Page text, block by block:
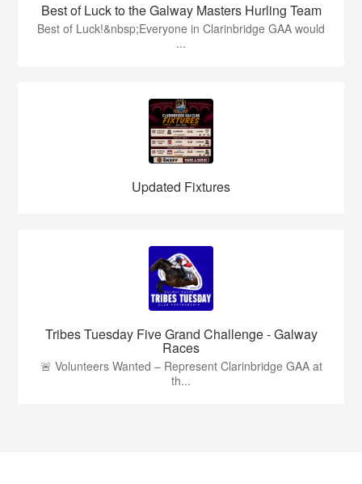
Best of Luck to the Galway Masters Hurling Team
Best of Luck!&nbsp;Everyone in Clarinbridge GAA would
...
Updated Fixtures
Tribes Tuesday Five Grand Challenge - Galway
Races
🚨 Volunteers Wanted – Represent Clarinbridge GAA at
th...